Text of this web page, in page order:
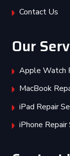
Contact Us
Our
Apple Watch
MacBook
iPad Repair
iPhone Repair